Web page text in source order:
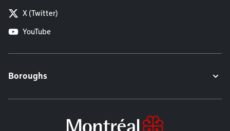
X (Twitter)
YouTube
Boroughs